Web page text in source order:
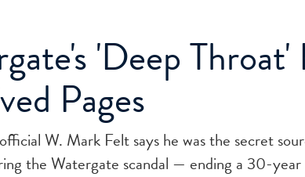
'Deep
Pages
W. Mark Felt says he was the secret
the Watergate scandal — ending a 30-